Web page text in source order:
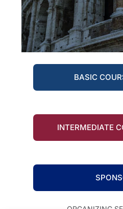
BASIC
INTERMEDIATE